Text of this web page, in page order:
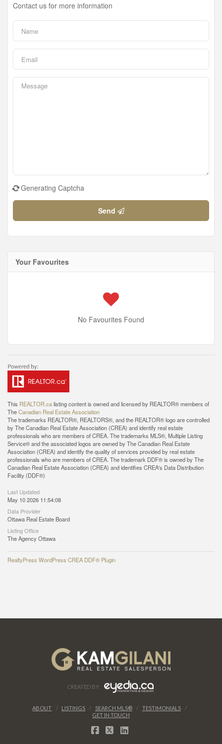
Contact us for more information
Generating Captcha
Send
Your Favourites
No Favourites Found
This REALTOR.calisting content is owned and licensed by REALTOR® members of
TheCanadian Real Estate Association
The trademarks REALTOR®, REALTORS®, and the REALTOR® logo are controlled
by The Canadian Real Estate Association (CREA) and identify real estate
professionals who are members of CREA. The trademarks MLS®, Multiple Listing
Service® and the associated logos are owned by The Canadian Real Estate
Association (CREA) and identify the quality of services provided by real estate
professionals who are members of CREA. The trademark DDF® is owned by The
Canadian Real Estate Association (CREA) and identifies CREA's Data Distribution
Facility (DDF®)
Last Updated
May 10 2026 11:54:08
Data Provider
Ottawa Real Estate Board
Listing Office
The Agency Ottawa
RealtyPress WordPress CREA DDF® Plugin
CREATED BY:
ABOUT LISTINGS SEARCH MLS®
TESTIMONIALS
GET IN TOUCH